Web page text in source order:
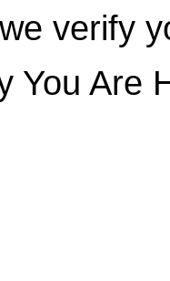
verify
You Are